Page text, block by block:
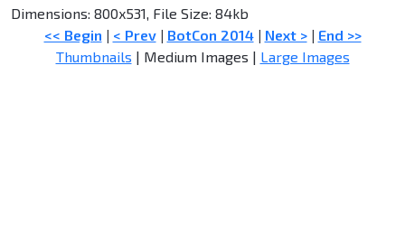
Dimensions: 800x531, File Size: 84kb
<< Begin | < Prev| BotCon 2014| Next >| End >>
Thumbnails | Medium Images | Large Images